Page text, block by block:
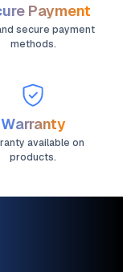
Payment
secure payment
methods.
Warranty
available on
products.